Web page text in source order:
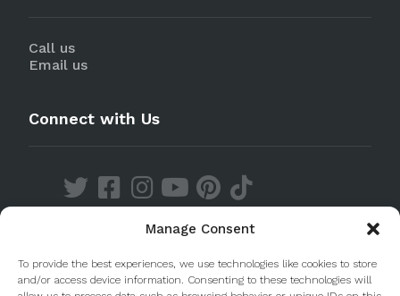
Manage Consent
To provide the best experiences, we use technologies like cookies to store
and/or access device information. Consenting to these technologies will
Call us
Email us
Connect with Us